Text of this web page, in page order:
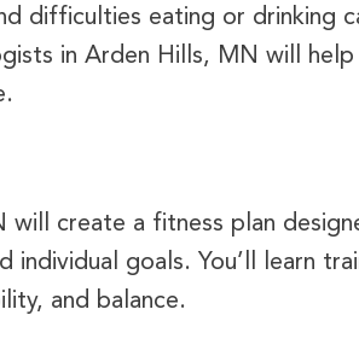
difficulties eating or drinking
in Arden Hills, MN will
will create a fitness plan
goals. You’ll learn
and balance.